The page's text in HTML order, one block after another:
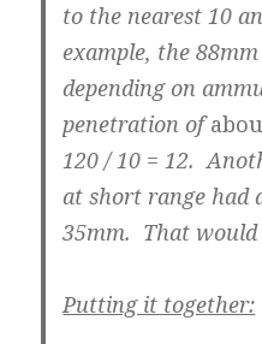
to the nearest 10
example, the
depending on
penetration of
120 / 10 = 12.
at short range had
35mm. That would
Putting it together: